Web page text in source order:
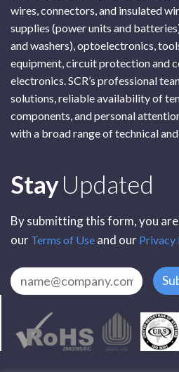
wires, connectors, and insulated
supplies (power units and
and washers), optoelectronics,
equipment, circuit protection and
electronics. SCR’s professional
solutions, reliable availability of
components, and personal
with a broad range of technical
StayUpdated
By submitting this form, you
our Terms of Use and our Privacy